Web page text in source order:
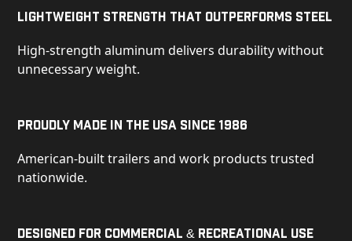
Lightweight Strength That Outperforms Steel
High-strength aluminum delivers durability without
unnecessary weight.
Proudly Made in the USA Since 1986
American-built trailers and work products trusted
nationwide.
Designed for Commercial & Recreational Use